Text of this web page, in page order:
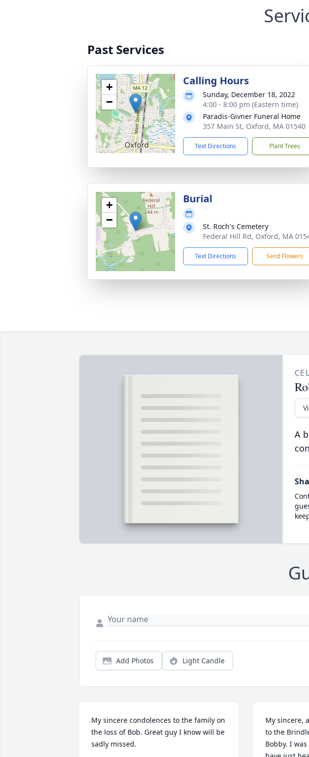
Past Services
+
−
Calling Hours
Sunday, December 18, 2022
4:00 - 8:00 pm (Eastern time)
Paradis-Givner Funeral Home
357 Main St, Oxford, MA 01540
Text Directions Plant Trees
+
−
Burial
St. Roch's Cemetery
Federal Hill Rd, Oxford, MA
Text Directions Send Flowers
A
Add Photos Light Candle
My sincere condolences to the family on
the loss of Bob. Great guy I know will be
sadly missed.
My sincere,
to the
Bobby. I